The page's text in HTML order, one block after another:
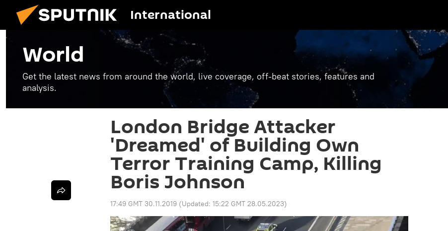
International
World
Get the latest news from around the world, live coverage, off-beat stories, features and
analysis.
London Bridge Attacker
'Dreamed' of Building Own
Terror Training Camp, Killing
Boris Johnson
17:49 GMT 30.11.2019 (Updated: 15:22 GMT 28.05.2023)